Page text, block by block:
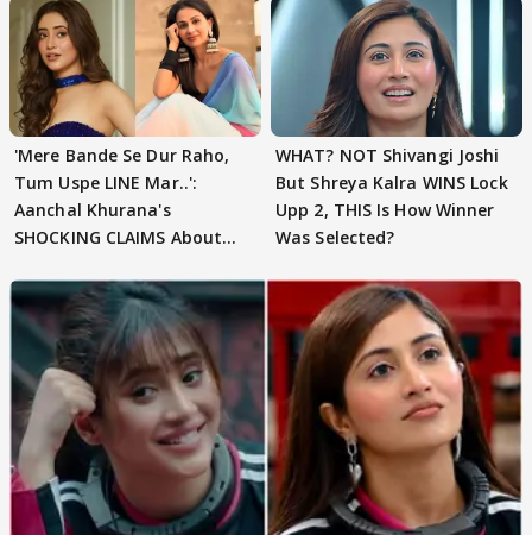
'Mere Bande Se Dur Raho,
Tum Uspe LINE Mar..':
Aanchal Khurana's
SHOCKING CLAIMS About
WHAT? NOT Shivangi Joshi
But Shreya Kalra WINS Lock
Upp 2, THIS Is How Winner
Was Selected?